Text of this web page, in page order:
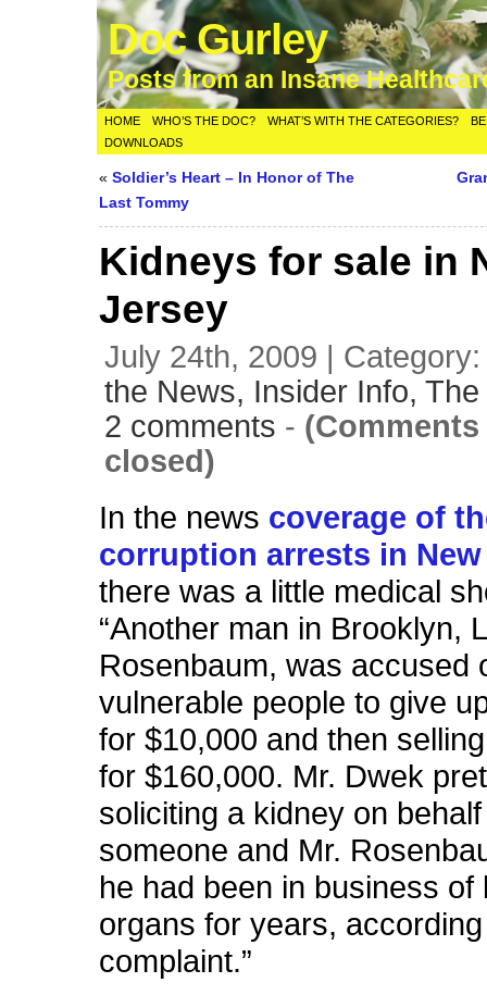
Doc Gurley
Posts from an Insane
HOME WHO’S THE DOC? WHAT’S WITH THE CATEGORIES?
DOWNLOADS
«Soldier’s Heart – In Honor of The
Last Tommy
Kidneys for sale in
Jersey
July 24th, 2009 |
the News, Insider Info,The
2 comments - (Comments
closed)
In the news coverage of
corruption arrests in
there was a little medical
“Another man in Brooklyn,
Rosenbaum, was accused
vulnerable people to give
for $10,000 and then
for $160,000. Mr. Dwek
soliciting a kidney on
someone and Mr.
he had been in business of
organs for years,
complaint.”